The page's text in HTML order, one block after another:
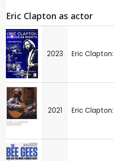
Eric Clapton as actor
2023 Eric
2021 Eric